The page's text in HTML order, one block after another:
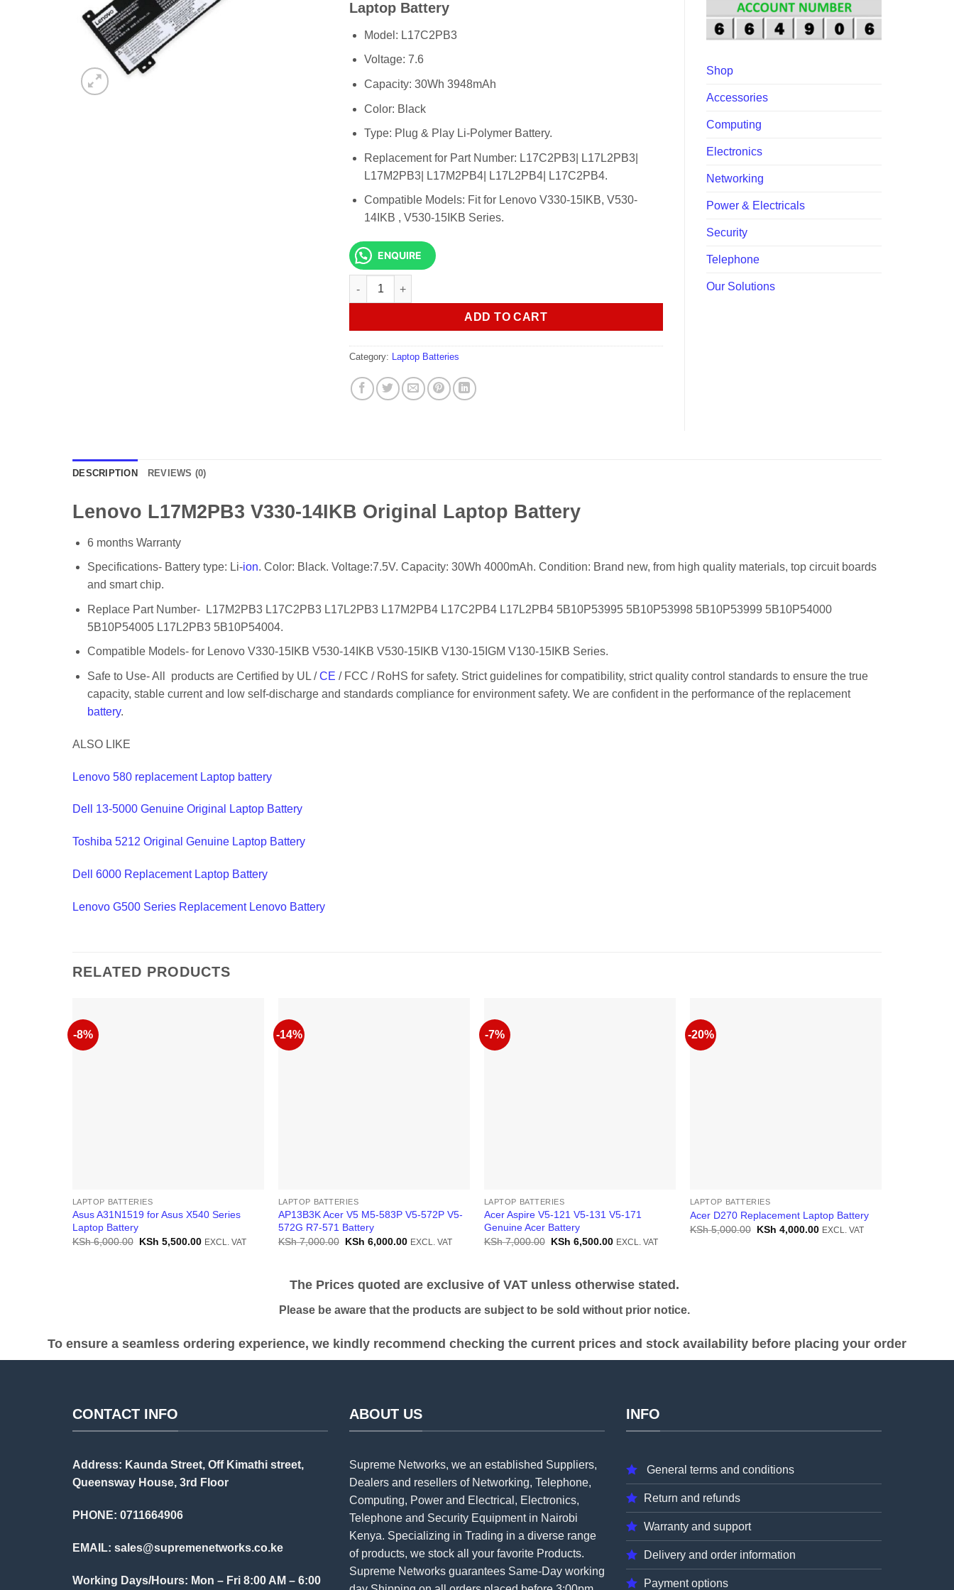
Laptop Battery
Model: L17C2PB3
Voltage: 7.6
Capacity: 30Wh 3948mAh
Color: Black
Type: Plug & Play Li-Polymer Battery.
Replacement for Part Number: L17C2PB3| L17L2PB3|
L17M2PB3| L17M2PB4| L17L2PB4| L17C2PB4.
Compatible Models: Fit for Lenovo V330-15IKB, V530-
14IKB , V530-15IKB Series.
ENQUIRE
Lenovo L17M2PB3 V330-14IKB Original Laptop Battery quantity
ADD TO CART
Category: Laptop Batteries
Shop
Accessories
Computing
Electronics
Networking
Power & Electricals
Security
Telephone
Our Solutions
DESCRIPTION REVIEWS (0)
Lenovo L17M2PB3 V330-14IKB Original Laptop Battery
6 months Warranty
Specifications- Battery type: Li-ion. Color: Black. Voltage:7.5V. Capacity: 30Wh 4000mAh. Condition: Brand new, from high quality materials, top circuit boards
and smart chip.
Replace Part Number- L17M2PB3 L17C2PB3 L17L2PB3 L17M2PB4 L17C2PB4 L17L2PB4 5B10P53995 5B10P53998 5B10P53999 5B10P54000
5B10P54005 L17L2PB3 5B10P54004.
Compatible Models- for Lenovo V330-15IKB V530-14IKB V530-15IKB V130-15IGM V130-15IKB Series.
Safe to Use- All products are Certified by UL /CE / FCC / RoHS for safety. Strict guidelines for compatibility, strict quality control standards to ensure the true
capacity, stable current and low self-discharge and standards compliance for environment safety. We are confident in the performance of the replacement
battery.
ALSO LIKE
Lenovo 580 replacement Laptop battery
Dell 13-5000 Genuine Original Laptop Battery
Toshiba 5212 Original Genuine Laptop Battery
Dell 6000 Replacement Laptop Battery
Lenovo G500 Series Replacement Lenovo Battery
RELATED PRODUCTS
-8%
LAPTOP BATTERIES
Asus A31N1519 for Asus X540 Series
Laptop Battery
KSh6,000.00 Original
KSh 5,500.00Current
EXCL. VAT
-14%
LAPTOP BATTERIES
AP13B3K Acer V5 M5-583P V5-572P V5-
572G R7-571 Battery
KSh7,000.00 Original
KSh 6,000.00Current
EXCL. VAT
-7%
LAPTOP BATTERIES
Acer Aspire V5-121 V5-131 V5-171
Genuine Acer Battery
KSh7,000.00 Original
KSh 6,500.00Current
EXCL. VAT
-20%
LAPTOP BATTERIES
Acer D270 Replacement Laptop Battery
KSh5,000.00 Original
KSh 4,000.00Current
EXCL. VAT
The Prices quoted are exclusive of VAT unless otherwise stated.
Please be aware that the products are subject to be sold without prior notice.
To ensure a seamless ordering experience, we kindly recommend checking the current prices and stock availability before placing your order
CONTACT INFO
Address: Kaunda Street, Off Kimathi street,
Queensway House, 3rd Floor
PHONE: 0711664906
EMAIL: sales@supremenetworks.co.ke
Working Days/Hours: Mon – Fri 8:00 AM – 6:00
ABOUT US
Supreme Networks, we an established Suppliers,
Dealers and resellers of Networking, Telephone,
Computing, Power and Electrical, Electronics,
Telephone and Security Equipment in Nairobi
Kenya. Specializing in Trading in a diverse range
of products, we stock all your favorite Products.
Supreme Networks guarantees Same-Day working
INFO
General terms and conditions
Return and refunds
Warranty and support
Delivery and order information
Payment options